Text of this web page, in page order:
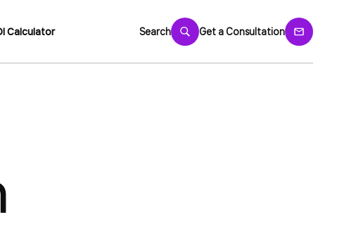
Calculator Search Get a Consultation